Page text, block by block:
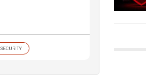
SECURITY